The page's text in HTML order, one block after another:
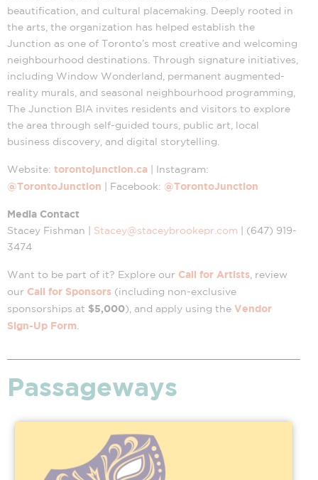
beautification, and cultural placemaking. Deeply rooted in
the arts, the organization has helped establish the
Junction as one of Toronto’s most creative and welcoming
neighbourhood destinations. Through signature initiatives,
including Window Wonderland, permanent augmented-
reality murals, and seasonal neighbourhood programming,
The Junction BIA invites residents and visitors to explore
the area through self-guided tours, public art, local
business discovery, and digital storytelling.
Website: torontojunction.ca | Instagram:
@TorontoJunction | Facebook: @TorontoJunction
Media Contact
Stacey Fishman | Stacey@staceybrookepr.com | (647) 919-
3474
Want to be part of it? Explore our Call for Artists , review
our Call for Sponsors (including non-exclusive
sponsorships at $5,000), and apply using the Vendor
Sign-Up Form
Passageways